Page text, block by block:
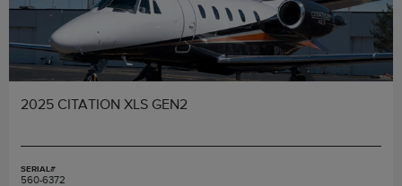
2025 CITATION XLS GEN2
SERIAL#
560-6372